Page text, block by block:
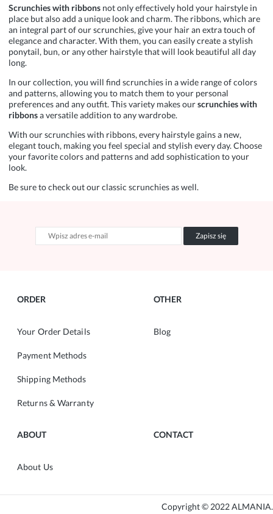
Scrunchies with ribbons not only effectively hold your hairstyle in
place but also add a unique look and charm. The ribbons, which are
an integral part of our scrunchies, give your hair an extra touch of
elegance and character. With them, you can easily create a stylish
ponytail, bun, or any other hairstyle that will look beautiful all day
long.
In our collection, you will find scrunchies in a wide range of colors
and patterns, allowing you to match them to your personal
preferences and any outfit. This variety makes ourscrunchies with
ribbonsa versatile addition to any wardrobe.
With our scrunchies with ribbons, every hairstyle gains a new,
elegant touch, making you feel special and stylish every day. Choose
your favorite colors and patterns and add sophistication to your
look.
Be sure to check out our classic scrunchiesas well.
Zapisz się
ORDER
Your Order Details
Payment Methods
Shipping Methods
Returns & Warranty
OTHER
Blog
ABOUT
About Us
CONTACT
Copyright © 2022 ALMANIA.